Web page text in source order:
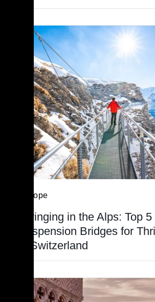
Europe
Swinging in the Alps: Top 5
Suspension Bridges for
in Switzerland